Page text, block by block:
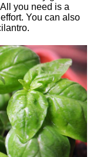
you need is a
You can also